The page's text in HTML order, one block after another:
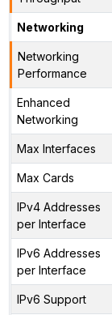
Networking
Networking
Performance
Enhanced
Networking
Max Interfaces
Max Cards
IPv4 Addresses
per Interface
IPv6 Addresses
per Interface
IPv6 Support